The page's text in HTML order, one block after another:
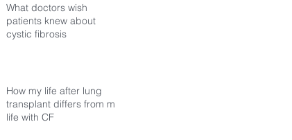
What doctors wish
patients knew about
cystic fibrosis
How my life after lung
transplant differs from my
life with CF